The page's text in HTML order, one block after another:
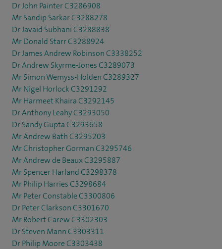
Dr John Painter C3286908
Mr Sandip Sarkar C3288278
Dr Javaid Subhani C3288838
Mr Donald Starr C3288924
Dr James Andrew Robinson C3338252
Dr Andrew Skyrme-Jones C3289073
Mr Simon Wemyss-Holden C3289327
Mr Nigel Horlock C3291292
Mr Harmeet Khaira C3292145
Dr Anthony Leahy C3293050
Dr Sandy Gupta C3293658
Mr Andrew Bath C3295203
Mr Christopher Gorman C3295746
Mr Andrew de Beaux C3295887
Mr Spencer Harland C3298378
Mr Philip Harries C3298684
Mr Peter Constable C3300806
Dr Peter Clarkson C3301670
Mr Robert Carew C3302303
Dr Steven Mann C3303311
Dr Philip Moore C3303438